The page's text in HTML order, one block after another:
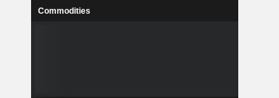
Commodities